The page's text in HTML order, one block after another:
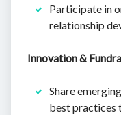
Participate in
relationship
Innovation &
Share
best practices